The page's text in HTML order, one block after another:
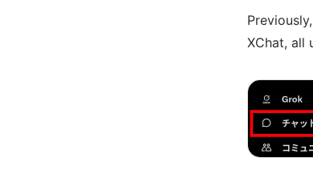
XChat, all